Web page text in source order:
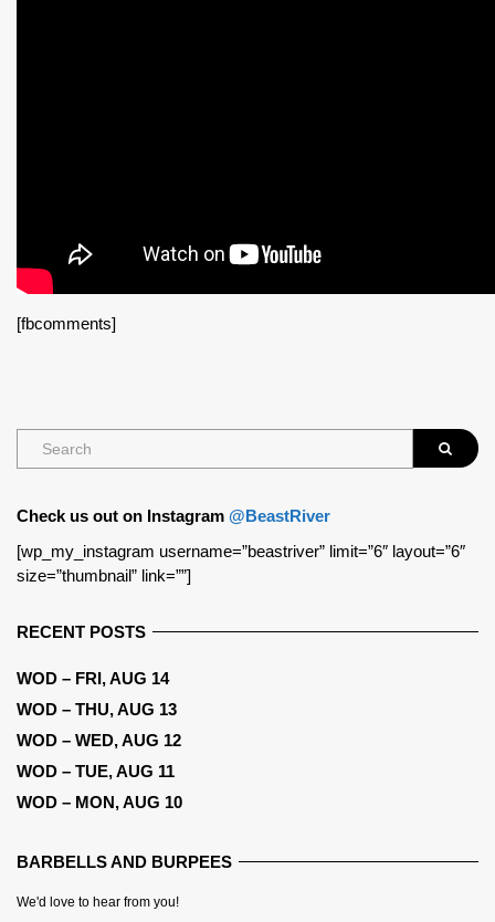
[fbcomments]
Check us out on Instagram @BeastRiver
[wp_my_instagram username=”beastriver” limit=”6″ layout=”6″
size=”thumbnail” link=””]
RECENT POSTS
WOD – FRI, AUG 14
WOD – THU, AUG 13
WOD – WED, AUG 12
WOD – TUE, AUG 11
WOD – MON, AUG 10
BARBELLS AND BURPEES
We'd love to hear from you!